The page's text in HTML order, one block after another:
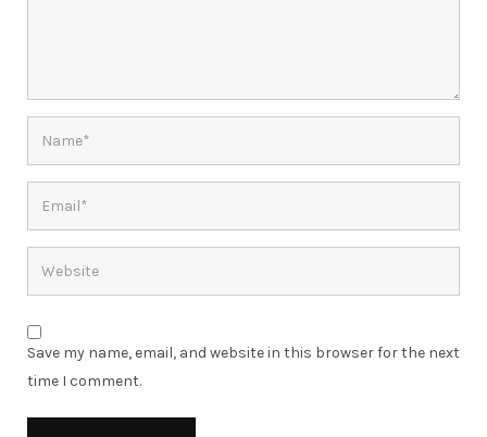
Save my name, email, and website in this browser for the next
time I comment.